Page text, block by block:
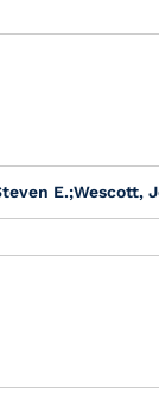
E.;Wescott,